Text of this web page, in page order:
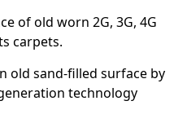
of old worn 2G, 3G, 4G
carpets.
old sand-filled surface by
technology